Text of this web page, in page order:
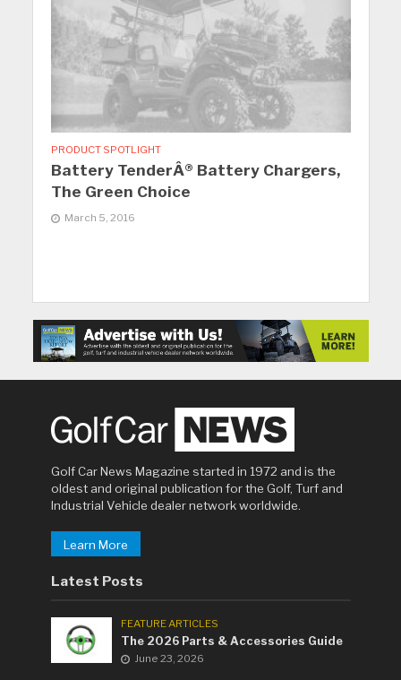
PRODUCT SPOTLIGHT
Battery TenderÂ® Battery Chargers,
The Green Choice
March 5, 2016
Golf Car News Magazine started in 1972 and is the
oldest and original publication for the Golf, Turf and
Industrial Vehicle dealer network worldwide.
Learn More
Latest Posts
FEATURE ARTICLES
The 2026 Parts & Accessories Guide
June 23, 2026